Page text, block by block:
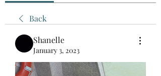
Back
Shanelle
January 3, 2023